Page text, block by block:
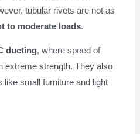
tubular rivets are not as
to moderate loads.
ducting, where speed of
extreme strength. They also
like small furniture and light